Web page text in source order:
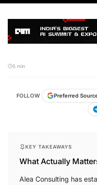
5 min
FOLLOW Preferred
KEY TAKEAWAYS
What Actually
Alea Consulting has